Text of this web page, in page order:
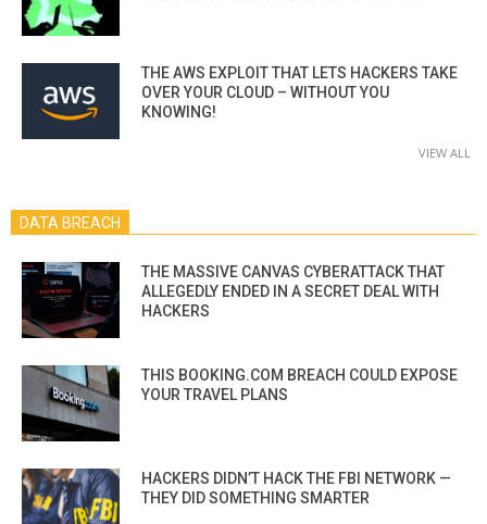
THE AWS EXPLOIT THAT LETS HACKERS TAKE
OVER YOUR CLOUD – WITHOUT YOU
KNOWING!
VIEW ALL
DATA BREACH
THE MASSIVE CANVAS CYBERATTACK THAT
ALLEGEDLY ENDED IN A SECRET DEAL WITH
HACKERS
THIS BOOKING.COM BREACH COULD EXPOSE
YOUR TRAVEL PLANS
HACKERS DIDN’T HACK THE FBI NETWORK —
THEY DID SOMETHING SMARTER